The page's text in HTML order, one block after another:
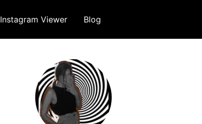
Instagram Viewer Blog